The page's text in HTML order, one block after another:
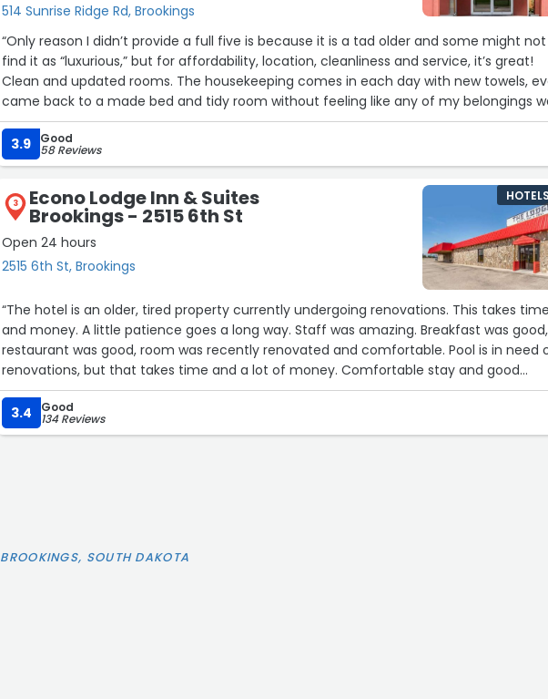
514 Sunrise Ridge Rd, Brookings
“Only reason I didn’t provide a full five is because it is a tad older and some might not
find it as “luxurious,” but for affordability, location, cleanliness and service, it’s great!
Clean and updated rooms. The housekeeping comes in each day with new towels,
came back to a made bed and tidy room without feeling like any of my belongings
moved or touched. I also felt safe as a female staying alone while moving in my son
SDSU. Far from home back in Texas, I would recommend this clean, quiet spot to
looking for an affordable pleasant option. :)”
3.9 Good
58 Reviews
3 Econo Lodge Inn & Suites
Brookings - 2515 6th St
Open 24 hours
2515 6th St, Brookings
“The hotel is an older, tired property currently undergoing renovations. This takes
and money. A little patience goes a long way. Staff was amazing. Breakfast was good,
restaurant was good, room was recently renovated and comfortable. Pool is in need of
renovations, but that takes time and a lot of money. Comfortable stay and good
amenities. Enjoyed our stay!”
3.4
Good
134 Reviews
BROOKINGS, SOUTH DAKOTA